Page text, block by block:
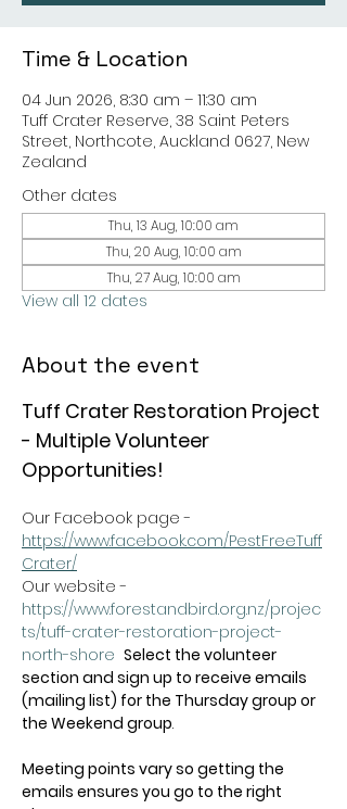
Time & Location
04 Jun 2026, 8:30 am – 11:30 am
Tuff Crater Reserve, 38 Saint Peters
Street, Northcote, Auckland 0627, New
Zealand
Other dates
Thu, 13 Aug, 10:00 am
Thu, 20 Aug, 10:00 am
Thu, 27 Aug, 10:00 am
View all 12 dates
About the event
Tuff Crater Restoration Project
- Multiple Volunteer
Opportunities!
Our Facebook page -
https://www.facebook.com/PestFreeTuff
Crater/
Our website -
https://www.forestandbird.org.nz/projec
ts/tuff-crater-restoration-project-
north-shore Select the volunteer
section and sign up to receive emails
(mailing list) for the Thursday group or
the Weekend group.
Meeting points vary so getting the
emails ensures you go to the right